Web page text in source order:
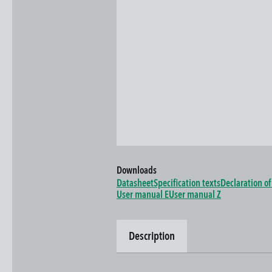
Downloads
DatasheetSpecification textsDeclaration
User manual EUser manual Z
Description